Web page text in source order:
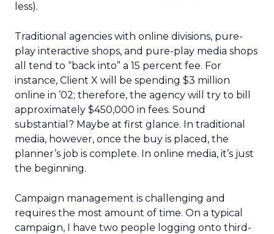
less).
Traditional agencies with online divisions, pure-
play interactive shops, and pure-play media shops
all tend to “back into” a 15 percent fee. For
instance, Client X will be spending $3 million
online in ’02; therefore, the agency will try to bill
approximately $450,000 in fees. Sound
substantial? Maybe at first glance. In traditional
media, however, once the buy is placed, the
planner’s job is complete. In online media, it’s just
the beginning.
Campaign management is challenging and
requires the most amount of time. On a typical
campaign, I have two people logging onto third-